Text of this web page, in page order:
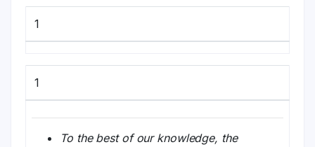
1
1
To the best of our knowledge, the